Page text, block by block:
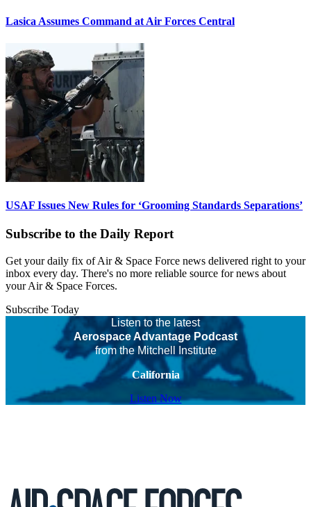
Lasica Assumes Command at Air Forces Central
USAF Issues New Rules for ‘Grooming Standards Separations’
Subscribe to the Daily Report
Get your daily fix of Air & Space Force news delivered right to your
inbox every day. There's no more reliable source for news about
your Air & Space Forces.
Subscribe Today
Listen to the latest
Aerospace Advantage Podcast
from the Mitchell Institute
California
Listen Now